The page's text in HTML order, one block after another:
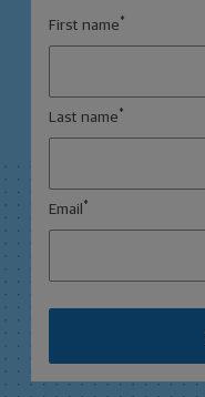
First name *
Last name *
Email *